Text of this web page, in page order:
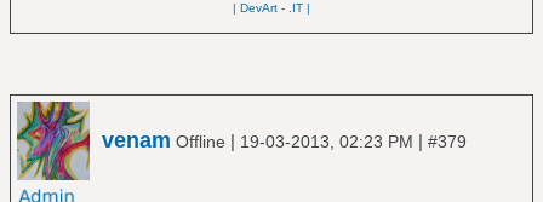
| DevArt - .IT |
venam Offline | 19-03-2013, 02:23 PM | #379